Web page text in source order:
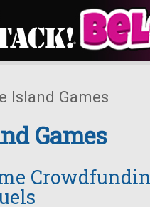
Island Games
Games